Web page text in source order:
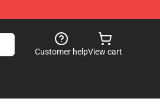
Customer helpView cart